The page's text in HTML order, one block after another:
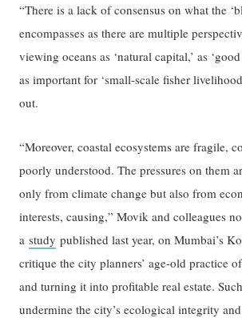
“There is a lack of consensus on what the
encompasses as there are multiple
viewing oceans as ‘natural capital,’ as
as important for ‘small-scale fisher
out.
“Moreover, coastal ecosystems are fragile,
poorly understood. The pressures on them
only from climate change but also from
interests, causing,” Movik and colleagues
astudy published last year, on Mumbai’s
critique the city planners’ age-old practice
and turning it into proﬁtable real estate.
undermine the city’s ecological integrity